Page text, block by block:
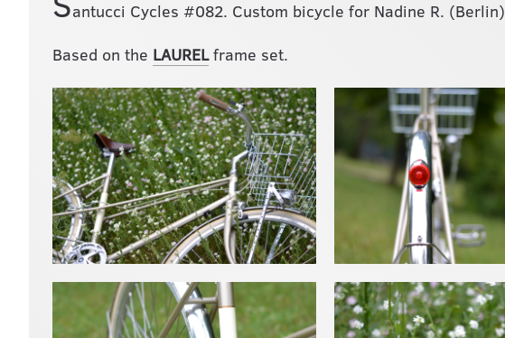
antucci Cycles #082. Custom bicycle for Nadine R. (Berlin)
Based on the LAURELframe set.